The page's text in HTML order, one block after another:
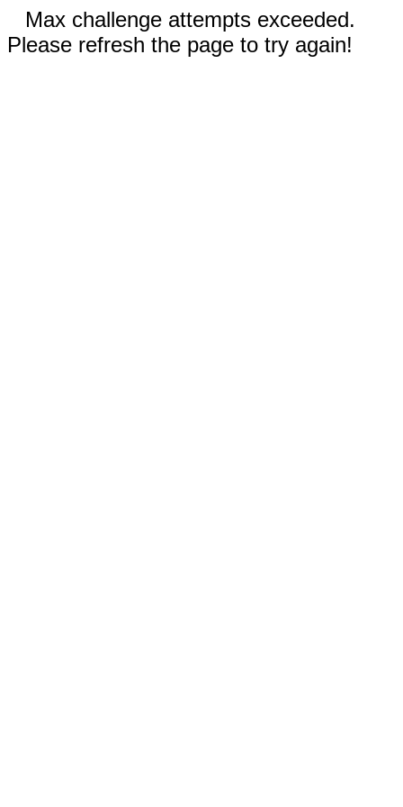
Max challenge attempts exceeded.
Please refresh the page to try again!